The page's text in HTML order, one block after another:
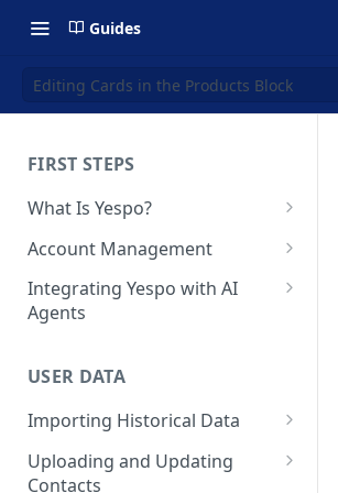
Guides
Editing Cards in the Products Block
FIRST STEPS
What Is Yespo?
Quickstart Guide
Yespo Main Sections Overview
Getting Started with Yespo AI:
Campaigns
FAQ: Quick Start
FAQ: Billing
Account Management
How to Sign Up
Multi-Factor Authentication
Managing Users
Adding Tags
Setting Up Annoyance Level
Integrating Yespo with AI
Agents
for Claude Code and Claude
Setting Up the Yespo Plugin
for OpenAI Codex
USER DATA
Importing Historical Data
Adding New Contacts
Uploading and Updating
Contacts